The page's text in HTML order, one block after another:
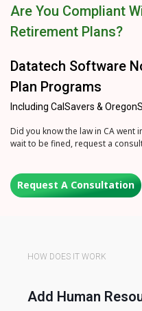
Are You Compliant
Retirement Plans?
Datatech Software
Plan Programs
Including CalSavers &
Did you know the law in CA went
wait to be fined, request a
Request A Consultation
HOW DOES IT WORK
Add Human